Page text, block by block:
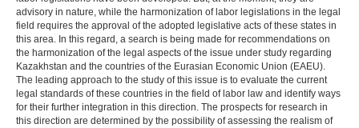
advisory in nature, while the harmonization of labor legislations in the legal
field requires the approval of the adopted legislative acts of these states in
this area. In this regard, a search is being made for recommendations on
the harmonization of the legal aspects of the issue under study regarding
Kazakhstan and the countries of the Eurasian Economic Union (EAEU).
The leading approach to the study of this issue is to evaluate the current
legal standards of these countries in the field of labor law and identify ways
for their further integration in this direction. The prospects for research in
this direction are determined by the possibility of assessing the realism of